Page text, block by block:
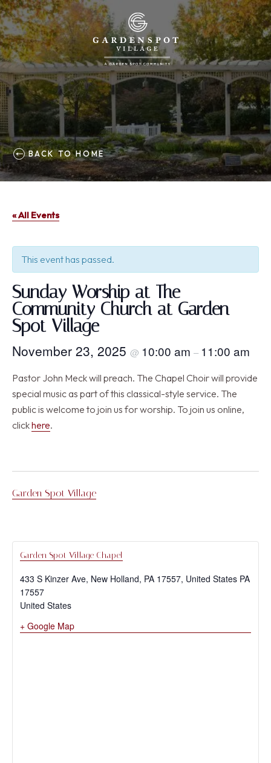
BACK TO HOME
« All Events
This event has passed.
Sunday Worship at The
Community Church at Garden
Spot Village
November 23, 2025 @ 10:00 am – 11:00 am
Pastor John Meck will preach. The Chapel Choir will provide
special music as part of this classical-style service. The
public is welcome to join us for worship. To join us online,
clickhere.
Garden Spot Village
Garden Spot Village Chapel
433 S Kinzer Ave, New Holland, PA 17557, United States PA
17557
United States
+ Google Map